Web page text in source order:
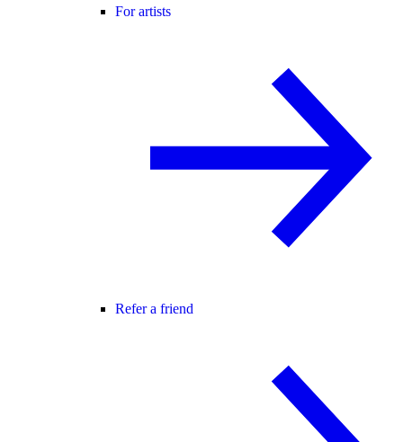
For artists
Refer a friend